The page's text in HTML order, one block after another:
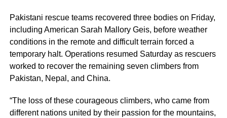
Pakistani rescue teams recovered three bodies on Friday,
including American Sarah Mallory Geis, before weather
conditions in the remote and difficult terrain forced a
temporary halt. Operations resumed Saturday as rescuers
worked to recover the remaining seven climbers from
Pakistan, Nepal, and China.
“The loss of these courageous climbers, who came from
different nations united by their passion for the mountains,